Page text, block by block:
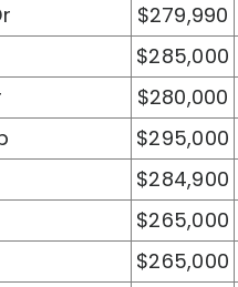
$279,990
$285,000
$280,000
$295,000
$284,900
$265,000
$265,000